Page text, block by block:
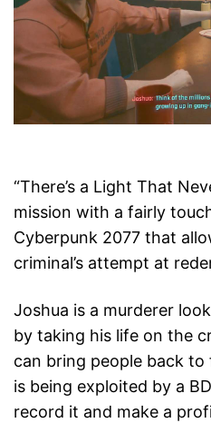
“There’s a Light That
mission with a fairly
Cyberpunk 2077 that
criminal’s attempt at
Joshua is a murderer
by taking his life on the
can bring people back
is being exploited by a
record it and make a